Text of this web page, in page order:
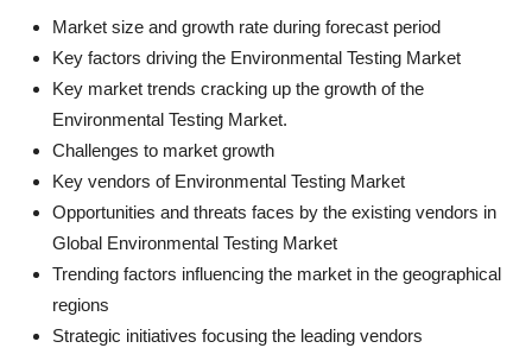
Market size and growth rate during forecast period
Key factors driving the Environmental Testing Market
Key market trends cracking up the growth of the
Environmental Testing Market.
Challenges to market growth
Key vendors of Environmental Testing Market
Opportunities and threats faces by the existing vendors in
Global Environmental Testing Market
Trending factors influencing the market in the geographical
regions
Strategic initiatives focusing the leading vendors